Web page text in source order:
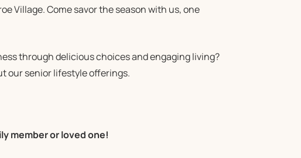
Village. Come savor the season with us, one
through delicious choices and engaging living?
our senior lifestyle offerings.
member or loved one!